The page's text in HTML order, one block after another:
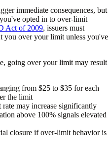
immediate consequences, but
opted in to over-limit
Act of 2009, issuers must
you over your limit unless you've
going over your limit may result
from $25 to $35 for each
the limit
rate may increase significantly
above 100% signals elevated
closure if over-limit behavior is